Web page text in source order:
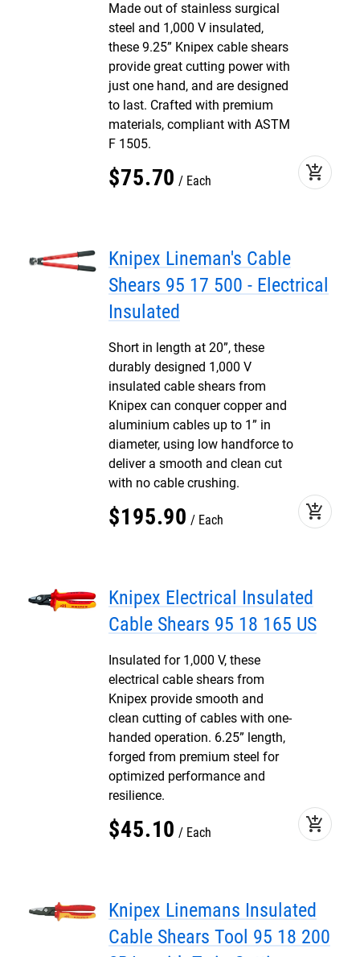
Made out of stainless surgical
steel and 1,000 V insulated,
these 9.25” Knipex cable shears
provide great cutting power with
just one hand, and are designed
to last. Crafted with premium
materials, compliant with ASTM
F 1505.
$75.70 Each add_shopping_cart
Knipex Lineman's Cable
Shears 95 17 500 - Electrical
Insulated
Short in length at 20”, these
durably designed 1,000 V
insulated cable shears from
Knipex can conquer copper and
aluminium cables up to 1” in
diameter, using low handforce to
deliver a smooth and clean cut
with no cable crushing.
$195.90 Each add_shopping_cart
Knipex Electrical Insulated
Cable Shears 95 18 165 US
Insulated for 1,000 V, these
electrical cable shears from
Knipex provide smooth and
clean cutting of cables with one-
handed operation. 6.25” length,
forged from premium steel for
optimized performance and
resilience.
$45.10 Each add_shopping_cart
Knipex Linemans Insulated
Cable Shears Tool 95 18 200